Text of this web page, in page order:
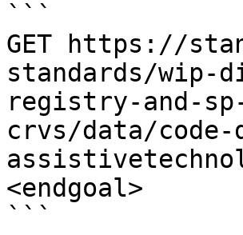
```
GET https://
standards/
registry-and-
crvs/data/
<endgoal>
```